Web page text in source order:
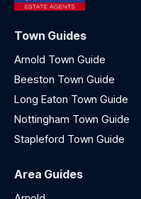
Town Guides
Arnold Town Guide
Beeston Town Guide
Long Eaton Town Guide
Nottingham Town Guide
Stapleford Town Guide
Area Guides